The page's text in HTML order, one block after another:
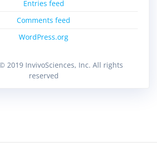
Entries feed
Comments feed
WordPress.org
2019 InvivoSciences, Inc. All rights
reserved